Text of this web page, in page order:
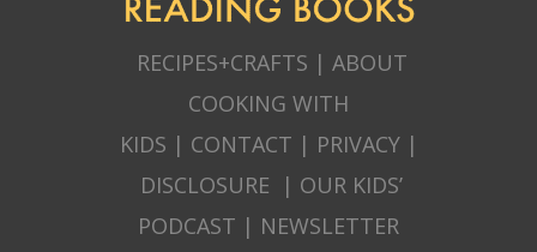
RECIPES+CRAFTS | ABOUT
COOKING WITH
KIDS | CONTACT | PRIVACY|
DISCLOSURE | OUR KIDS’
PODCAST | NEWSLETTER